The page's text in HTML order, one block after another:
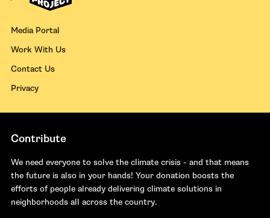
Media Portal
Work With Us
Contact Us
Privacy
Contribute
We need everyone to solve the climate crisis - and that means
the future is also in your hands! Your donation boosts the
efforts of people already delivering climate solutions in
neighborhoods all across the country.